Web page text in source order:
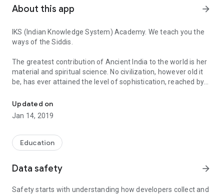
About this app arrow_forward
IKS (Indian Knowledge System) Academy. We teach you the
ways of the Siddis.
The greatest contribution of Ancient India to the world is her
material and spiritual science. No civilization, however old it
be, has ever attained the level of sophistication, reached by
material and spiritual science.
What they had was not just intelligence but intuition. They
They did not need telescopes, microscope or other scientific
equipment to unravel the mysteries of the cosmos. They only
human soul which has it in a latent sense, omniscience and
Updated on
Jan 14, 2019
Education
Data safety arrow_forward
Safety starts with understanding how developers collect and